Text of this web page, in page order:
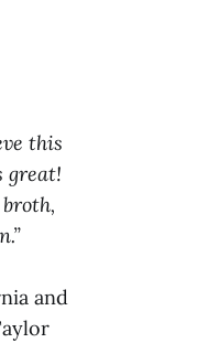
this
great!
and